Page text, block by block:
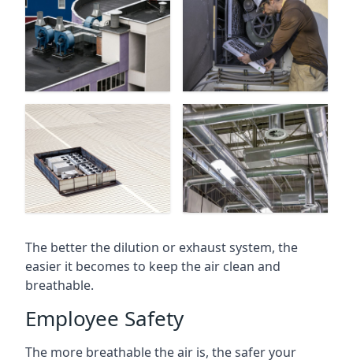
The better the dilution or exhaust system, the
easier it becomes to keep the air clean and
breathable.
Employee Safety
The more breathable the air is, the safer your